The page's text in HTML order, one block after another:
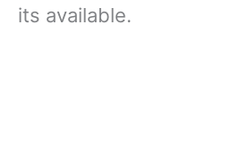
its available.